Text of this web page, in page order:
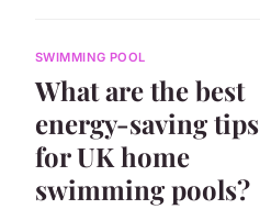
SWIMMING POOL
What are the best
energy-saving tips
for UK home
swimming pools?